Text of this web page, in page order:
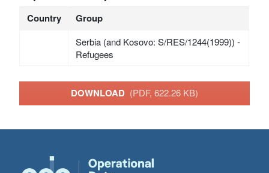
Country Group
Serbia (and Kosovo: S/RES/1244(1999)) -
Refugees
DOWNLOAD (PDF, 622.26 KB)